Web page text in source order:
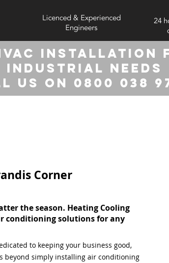
Licenced & Experienced
Engineers
24
Installation
Industrial Needs
us on 0800 038
Corner
the season. Heating Cooling
conditioning solutions for any
to keeping your business good,
beyond simply installing air conditioning